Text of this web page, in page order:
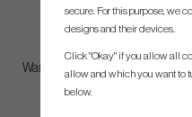
Want to know which shaft suits
secure. For this purpose, we
designs and their devices.
Click "Okay" if you allow all
allow and which you want to
below.